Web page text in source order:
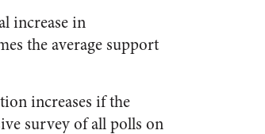
increase in
the average support
increases if the
survey of all polls on